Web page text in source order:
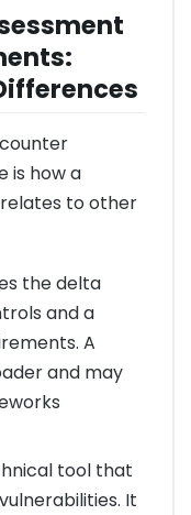
is how a
to other
the delta
and a
A
and may
tool that
It